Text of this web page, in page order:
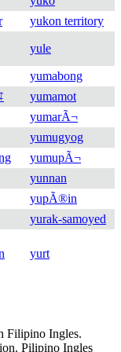
yukon territory
yule
yumabong
yumamot
yumarÃ¬
yumugyog
yumupÃ¬
yunnan
yupÃ®in
yurak-samoyed
yurt
Filipino Ingles.
Pilipino Ingles